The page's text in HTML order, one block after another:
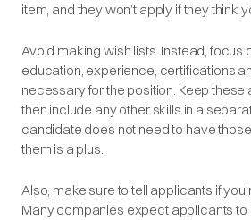
item, and they won’t apply if they think
Avoid making wish lists. Instead, focus
education, experience, certifications
necessaryfor the position. Keep these
then include any other skills in a
candidate does not need to have
them is a plus.
Also, make sure to tell applicants if
Many companies expect applicants